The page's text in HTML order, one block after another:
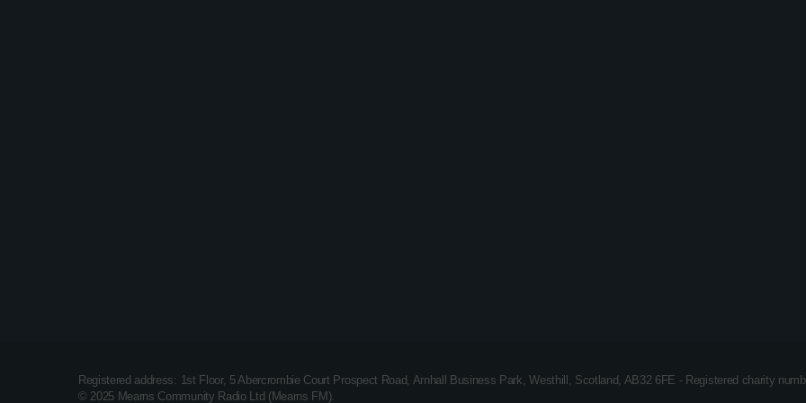
Registered address: 1st Floor, 5 Abercrombie Court Prospect Road, Arnhall Business Park, Westhill, Scotland, AB32 6FE - Registered charity
© 2025 Mearns Community Radio Ltd (Mearns FM).